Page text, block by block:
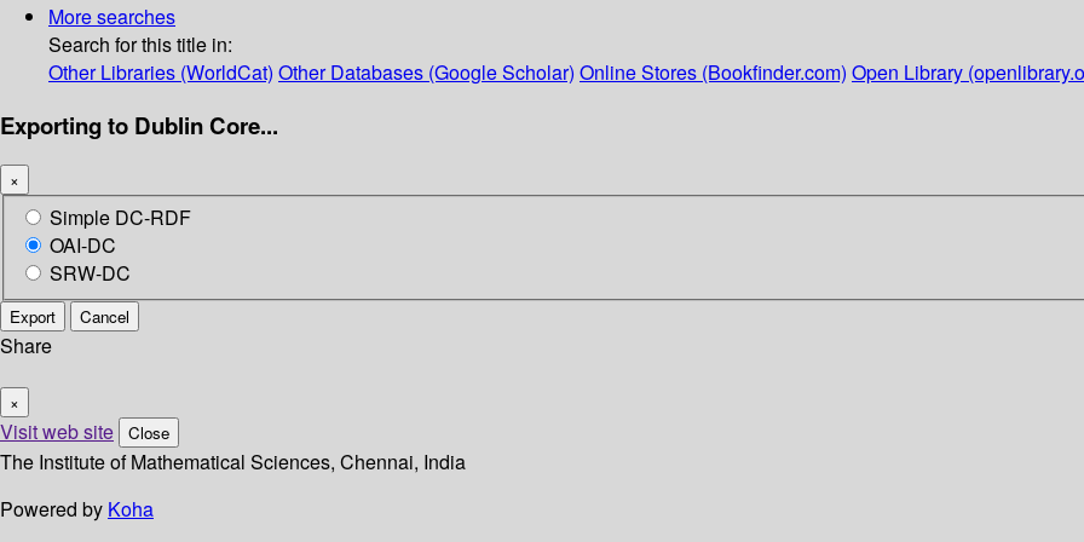
More searches
Search for this title in:
Other Libraries (WorldCat) Other Databases (Google Scholar) Online Stores (Bookfinder.com) Open Library
Exporting to Dublin Core...
×
Simple DC-RDF
OAI-DC
SRW-DC
Export Cancel
Share
×
Visit web site Close
The Institute of Mathematical Sciences, Chennai, India
Powered by Koha